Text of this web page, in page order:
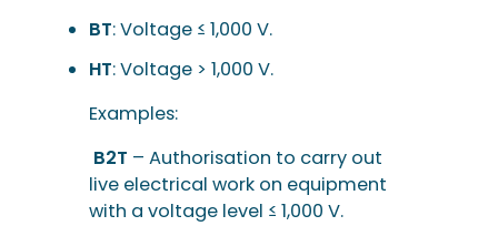
BT: Voltage ≤ 1,000 V.
HT: Voltage > 1,000 V.
Examples:
B2T – Authorisation to carry out
live electrical work on equipment
with a voltage level ≤ 1,000 V.